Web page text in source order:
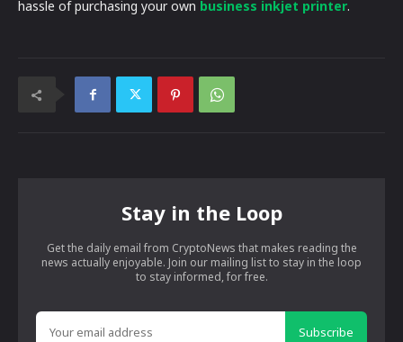
hassle of purchasing your own business inkjet printer.
Stay in the Loop
Get the daily email from CryptoNews that makes reading the
news actually enjoyable. Join our mailing list to stay in the loop
to stay informed, for free.
Subscribe